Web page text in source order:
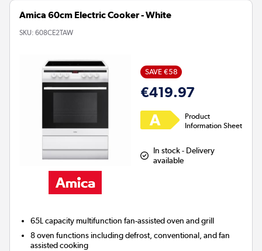
Amica 60cm Electric Cooker - White
SKU: 608CE2TAW
SAVE €58
€419.97
Product
Information Sheet
In stock - Delivery
available
65L capacity multifunction fan-assisted oven and grill
8 oven functions including defrost, conventional, and fan
assisted cooking